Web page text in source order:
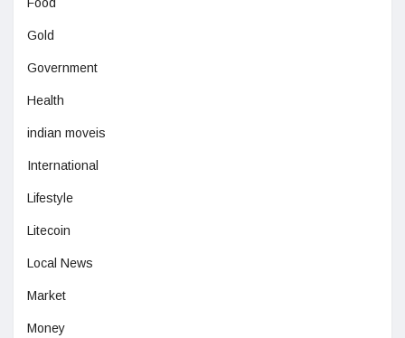
Food
Gold
Government
Health
indian moveis
International
Lifestyle
Litecoin
Local News
Market
Money